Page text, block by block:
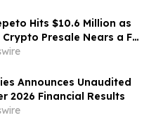
Hits $10.6 Million as
Presale Nears a Full
Announces Unaudited
2026 Financial Results